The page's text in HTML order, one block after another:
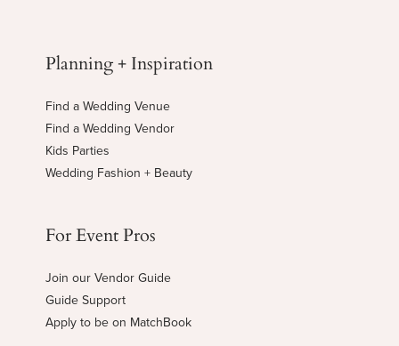
Planning + Inspiration
Find a Wedding Venue
Find a Wedding Vendor
Kids Parties
Wedding Fashion + Beauty
For Event Pros
Join our Vendor Guide
Guide Support
Apply to be on MatchBook